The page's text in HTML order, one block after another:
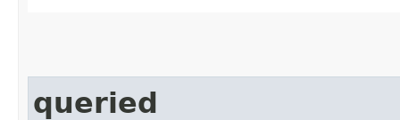
queried